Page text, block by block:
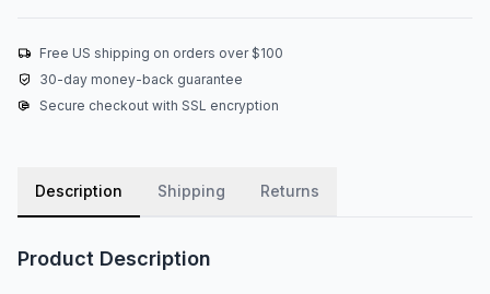
Free US shipping on orders over $100
30-day money-back guarantee
Secure checkout with SSL encryption
Description Shipping Returns
Product Description